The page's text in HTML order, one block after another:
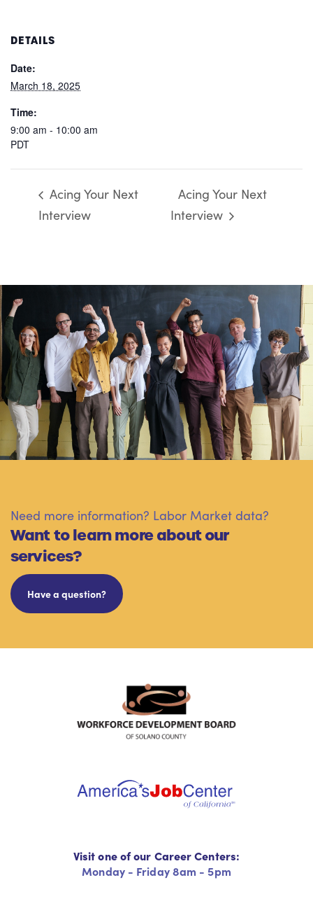
DETAILS
Date:
March 18, 2025
Time:
9:00 am - 10:00 am
PDT
Acing Your Next
Interview
Acing Your Next
Interview
Need more information? Labor Market data?
Want to learn more about our
services?
Have a question?
Visit one of our Career Centers:
Monday - Friday 8am - 5pm